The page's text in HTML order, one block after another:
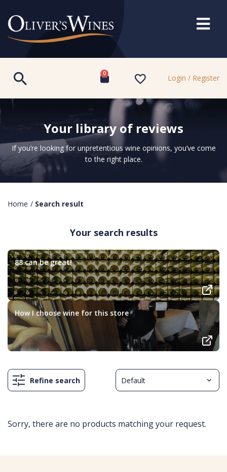
0 Login / Register
Your library of reviews
If you’re looking for unpretentious wine opinions, you’ve come
to the right place.
Home / Search result
Your search results
88 can be great!
How I choose wine for this store
Refine search
Sorry, there are no products matching your request.